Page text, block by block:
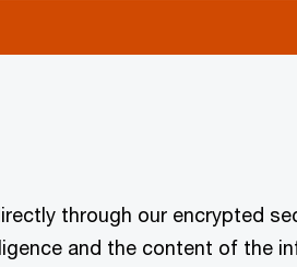
through our encrypted
and the content of the